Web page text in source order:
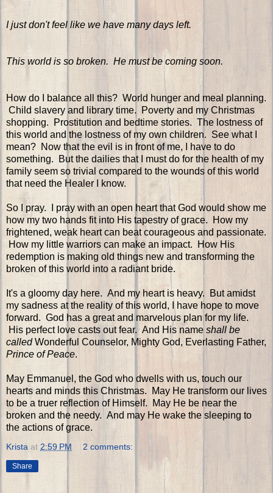
I just don't feel like we have many days left.
This world is so broken. He must be coming soon.
How do I balance all this? World hunger and meal planning.
Child slavery and library time. Poverty and my Christmas
shopping. Prostitution and bedtime stories. The lostness of
this world and the lostness of my own children. See what I
mean? Now that the evil is in front of me, I have to do
something. But the dailies that I must do for the health of my
family seem so trivial compared to the wounds of this world
that need the Healer I know.
So I pray. I pray with an open heart that God would show me
how my two hands fit into His tapestry of grace. How my
frightened, weak heart can beat courageous and passionate.
How my little warriors can make an impact. How His
redemption is making old things new and transforming the
broken of this world into a radiant bride.
It's a gloomy day here. And my heart is heavy. But amidst
my sadness at the reality of this world, I have hope to move
forward. God has a great and marvelous plan for my life.
His perfect love casts out fear. And His name shall be
calledWonderful Counselor, Mighty God, Everlasting Father,
Prince of Peace.
May Emmanuel, the God who dwells with us, touch our
hearts and minds this Christmas. May He transform our lives
to be a truer reflection of Himself. May He be near the
broken and the needy. And may He wake the sleeping to
the actions of grace.
Krista at 2:59 PM 2 comments:
Share